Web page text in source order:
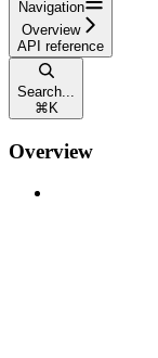
Navigation
Overview
API reference
Search...
⌘ K
Overview